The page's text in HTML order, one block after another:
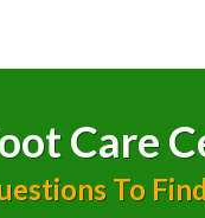
Care
To